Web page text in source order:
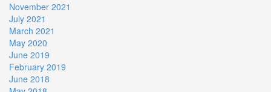
November 2021
July 2021
March 2021
May 2020
June 2019
February 2019
June 2018